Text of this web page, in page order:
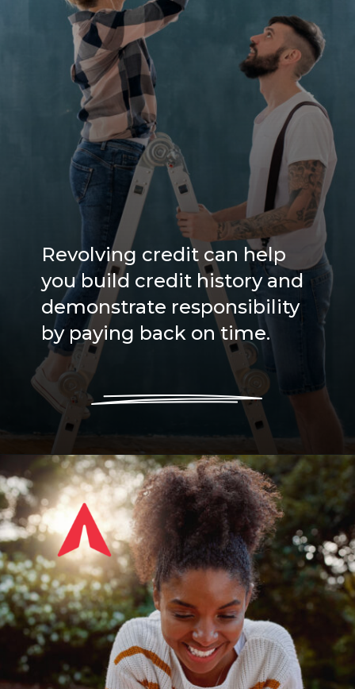
Revolving credit can help
you build credit history and
demonstrate responsibility
by paying back on time.